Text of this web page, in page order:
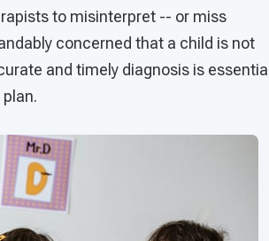
to misinterpret -- or miss
concerned that a child is not
and timely diagnosis is essential